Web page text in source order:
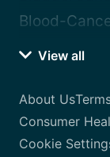
Blood-
View all
About Us
Consumer
Cookie